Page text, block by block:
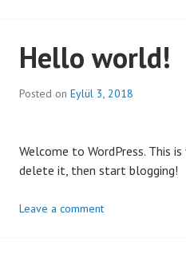
Hello world!
Posted on Eylül 3, 2018
Welcome to WordPress. This
delete it, then start blogging!
Leave a comment